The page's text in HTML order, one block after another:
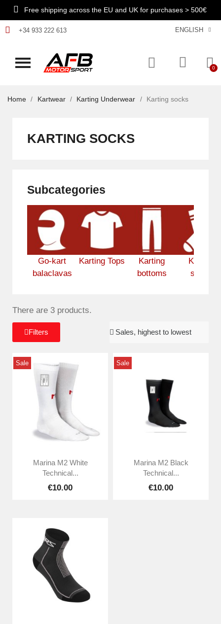
Free shipping across the EU and UK for purchases > 500€
+34 933 222 613 ENGLISH
Home Kartwear Karting Underwear Karting socks
KARTING SOCKS
Subcategories
Go-kart
balaclavas
Karting Tops
Karting
bottoms
Karting
socks
There are 3 products.
Filters
Sale
Marina M2 White
Technical...
€10.00
Sale
Marina M2 Black
Technical...
€10.00